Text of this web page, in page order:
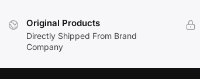
Original Products
Directly Shipped From Brand
Company